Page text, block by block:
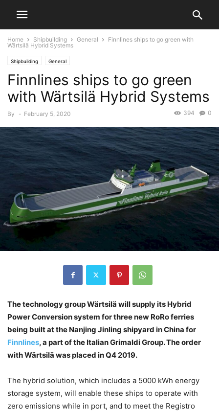
Home Shipbuilding General
Finnlines ships to go green with
Wärtsilä Hybrid Systems
Shipbuilding General
Finnlines ships to go green
with Wärtsilä Hybrid Systems
By - February 5, 2020 0
394
The technology group Wärtsilä will supply its Hybrid
Power Conversion system for three new RoRo ferries
being built at the Nanjing Jinling shipyard in China for
Finnlines, a part of the Italian Grimaldi Group. The order
with Wärtsilä was placed in Q4 2019.
The hybrid solution, which includes a 5000 kWh energy
storage system, will enable these ships to operate with
zero emissions while in port, and to meet the Registro